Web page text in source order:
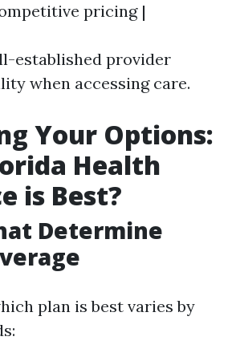
pricing |
established provider
when accessing care.
Your Options:
Health
is Best?
Determine
plan is best varies by